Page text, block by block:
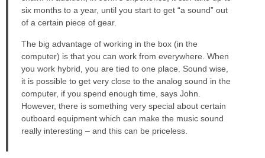
six months to a year, until you start to get “a sound” out
of a certain piece of gear.
The big advantage of working in the box (in the
computer) is that you can work from everywhere. When
you work hybrid, you are tied to one place. Sound wise,
it is possible to get very close to the analog sound in the
computer, if you spend enough time, says John.
However, there is something very special about certain
outboard equipment which can make the music sound
really interesting – and this can be priceless.